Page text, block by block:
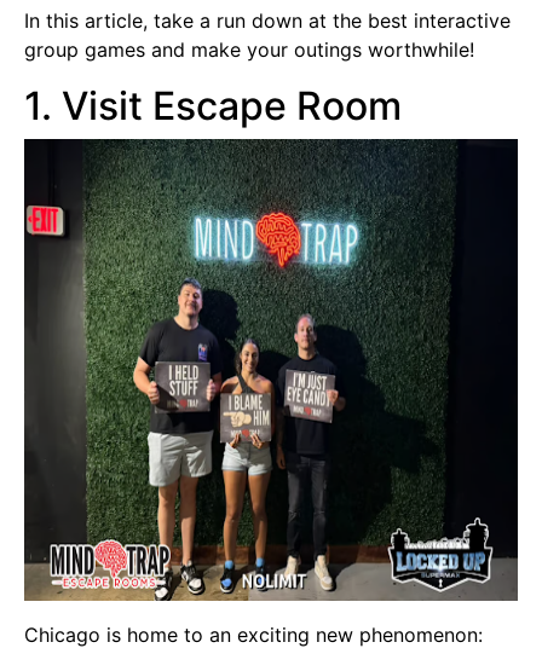
In this article, take a run down at the best interactive
group games and make your outings worthwhile!
1. Visit Escape Room
Chicago is home to an exciting new phenomenon: